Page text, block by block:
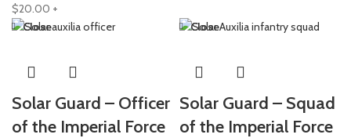
$20.00 +
Close
Solar Guard – Officer
of the Imperial Force
Close
Solar Guard – Squad
of the Imperial Force